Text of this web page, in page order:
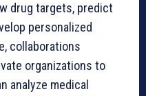
drug targets, predict
personalized
collaborations
organizations to
analyze medical